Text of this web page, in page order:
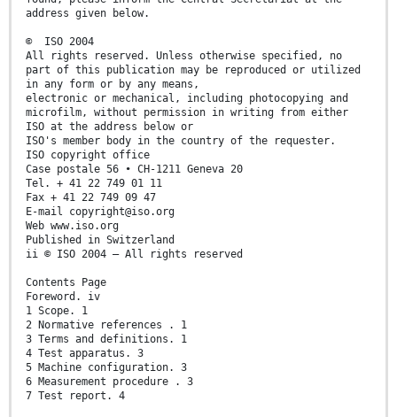
address given below.
© ISO 2004
All rights reserved. Unless otherwise specified, no
part of this publication may be reproduced or utilized
in any form or by any means,
electronic or mechanical, including photocopying and
microfilm, without permission in writing from either
ISO at the address below or
ISO's member body in the country of the requester.
ISO copyright office
Case postale 56 • CH-1211 Geneva 20
Tel. + 41 22 749 01 11
Fax + 41 22 749 09 47
E-mail copyright@iso.org
Web www.iso.org
Published in Switzerland
ii © ISO 2004 – All rights reserved
Contents Page
Foreword. iv
1 Scope. 1
2 Normative references . 1
3 Terms and definitions. 1
4 Test apparatus. 3
5 Machine configuration. 3
6 Measurement procedure . 3
7 Test report. 4